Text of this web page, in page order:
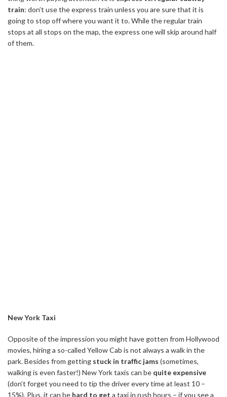
train: don’t use the express train unless you are sure that it is
going to stop off where you want it to. While the regular train
stops at all stops on the map, the express one will skip around half
of them.
New York Taxi
Opposite of the impression you might have gotten from Hollywood
movies, hiring a so-called Yellow Cab is not always a walk in the
park. Besides from getting stuck in traffic jams (sometimes,
walking is even faster!) New York taxis can be quite expensive
(don’t forget you need to tip the driver every time at least 10 –
15%). Plus, it can be hard to get a taxi in rush hours – if you see a